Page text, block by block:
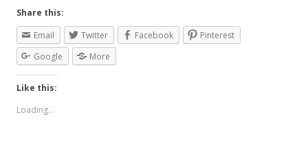
Share this:
Email
Twitter Facebook
Pinterest
Google
More
Like this:
Loading...